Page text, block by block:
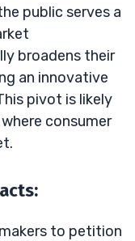
public serves a
broadens their
an innovative
pivot is likely
consumer
to petition